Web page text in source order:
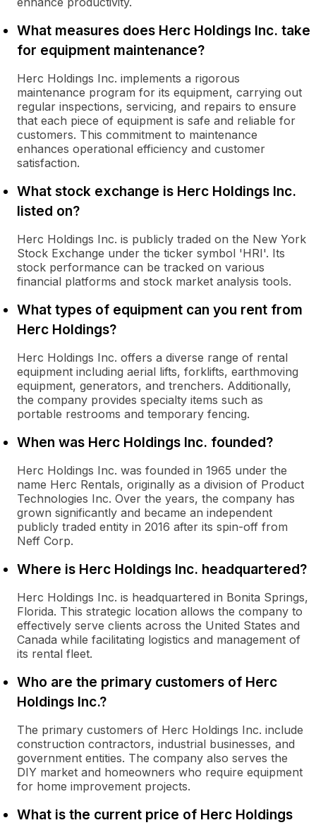
What measures does Herc Holdings Inc. take
for equipment maintenance?
Herc Holdings Inc. implements a rigorous
maintenance program for its equipment, carrying out
regular inspections, servicing, and repairs to ensure
that each piece of equipment is safe and reliable for
customers. This commitment to maintenance
enhances operational efficiency and customer
satisfaction.
What stock exchange is Herc Holdings Inc.
listed on?
Herc Holdings Inc. is publicly traded on the New York
Stock Exchange under the ticker symbol 'HRI'. Its
stock performance can be tracked on various
financial platforms and stock market analysis tools.
What types of equipment can you rent from
Herc Holdings?
Herc Holdings Inc. offers a diverse range of rental
equipment including aerial lifts, forklifts, earthmoving
equipment, generators, and trenchers. Additionally,
the company provides specialty items such as
portable restrooms and temporary fencing.
When was Herc Holdings Inc. founded?
Herc Holdings Inc. was founded in 1965 under the
name Herc Rentals, originally as a division of Product
Technologies Inc. Over the years, the company has
grown significantly and became an independent
publicly traded entity in 2016 after its spin-off from
Neff Corp.
Where is Herc Holdings Inc. headquartered?
Herc Holdings Inc. is headquartered in Bonita Springs,
Florida. This strategic location allows the company to
effectively serve clients across the United States and
Canada while facilitating logistics and management of
its rental fleet.
Who are the primary customers of Herc
Holdings Inc.?
The primary customers of Herc Holdings Inc. include
construction contractors, industrial businesses, and
government entities. The company also serves the
DIY market and homeowners who require equipment
for home improvement projects.
What is the current price of Herc Holdings